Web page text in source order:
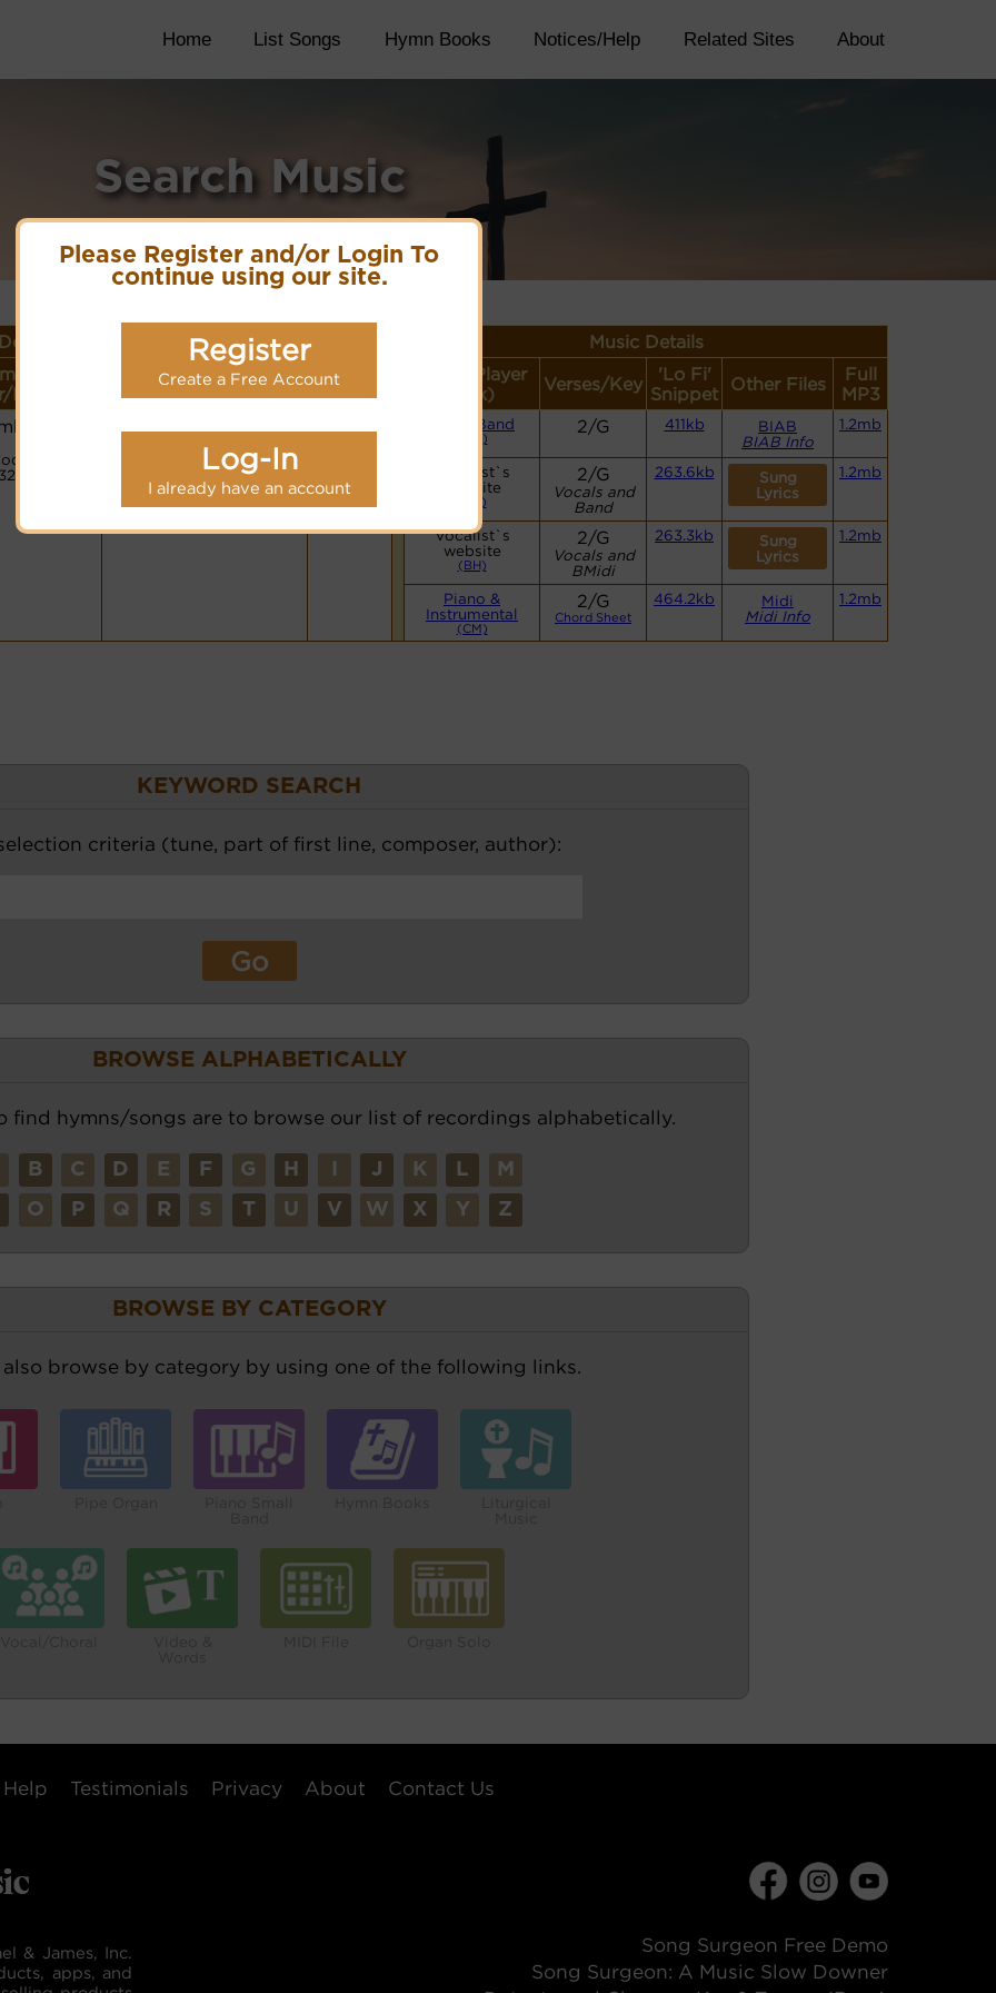
Please Register and/or Login To
continue using our site.
Register
Create a Free Account
Log-In
I already have an account
Home List Songs Hymn Books Notices/Help Related Sites About
Search Music
Music Details
or
Meter
Lyrics/PDF Score/Site
Links
More
detail
Style (Player
Link)
Verses/Key
'Lo Fi'
Snippet
Other Files
Full
MP3
Lyrics© Small Band
(CM)
2/G 411kb
BIAB
BIAB Info
1.2mb
Vocalist`s
website
(BH)
2/G
Vocals and
Band
263.6kb
Sung
Lyrics
1.2mb
Vocalist`s
website
(BH)
2/G
Vocals and
BMidi
263.3kb
Sung
Lyrics
1.2mb
Piano &
Instrumental
(CM)
2/G
Chord Sheet
464.2kb
Midi
Midi Info
1.2mb
KEYWORD SEARCH
criteria (tune, part of first line, composer, author):
BROWSE ALPHABETICALLY
find hymns/songs are to browse our list of recordings alphabetically.
B C D E F G H J K L M
O P Q R S T U V W X Y Z
BROWSE BY CATEGORY
also browse by category by using one of the following links.
Help Testimonials Privacy About Contact Us
& James, Inc.
apps, and
Song Surgeon Free Demo
Song Surgeon: A Music Slow Downer